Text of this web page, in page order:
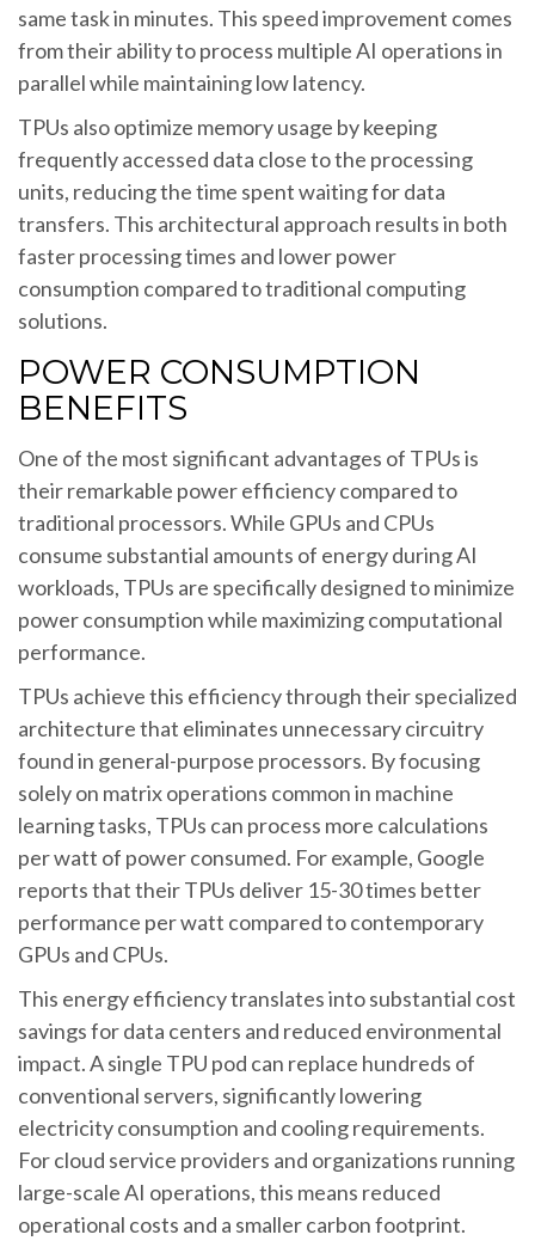
same task in minutes. This speed improvement comes
from their ability to process multiple AI operations in
parallel while maintaining low latency.
TPUs also optimize memory usage by keeping
frequently accessed data close to the processing
units, reducing the time spent waiting for data
transfers. This architectural approach results in both
faster processing times and lower power
consumption compared to traditional computing
solutions.
POWER CONSUMPTION
BENEFITS
One of the most significant advantages of TPUs is
their remarkable power efficiency compared to
traditional processors. While GPUs and CPUs
consume substantial amounts of energy during AI
workloads, TPUs are specifically designed to minimize
power consumption while maximizing computational
performance.
TPUs achieve this efficiency through their specialized
architecture that eliminates unnecessary circuitry
found in general-purpose processors. By focusing
solely on matrix operations common in machine
learning tasks, TPUs can process more calculations
per watt of power consumed. For example, Google
reports that their TPUs deliver 15-30 times better
performance per watt compared to contemporary
GPUs and CPUs.
This energy efficiency translates into substantial cost
savings for data centers and reduced environmental
impact. A single TPU pod can replace hundreds of
conventional servers, significantly lowering
electricity consumption and cooling requirements.
For cloud service providers and organizations running
large-scale AI operations, this means reduced
operational costs and a smaller carbon footprint.